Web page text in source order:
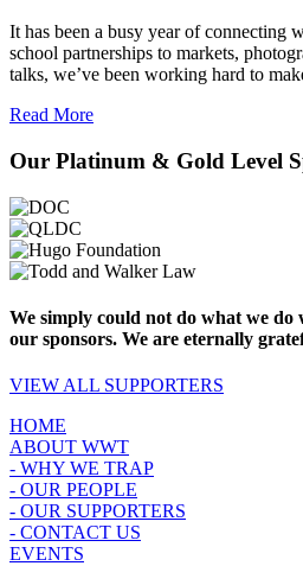
It has been a busy year of connecting
school partnerships to markets,
talks, we’ve been working hard to
Read More
Our Platinum & Gold Level
We simply could not do what we
our sponsors. We are eternally
VIEW ALL SUPPORTERS
HOME
ABOUT WWT
- WHY WE TRAP
- OUR PEOPLE
- OUR SUPPORTERS
- CONTACT US
EVENTS